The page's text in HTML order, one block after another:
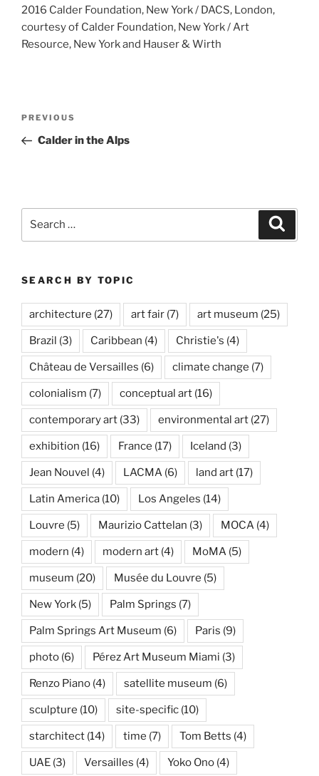
2016 Calder Foundation, New York / DACS, London,
courtesy of Calder Foundation, New York / Art
Resource, New York and Hauser & Wirth
Previous
Post
PREVIOUS
Calder in the Alps
SEARCH BY TOPIC
architecture (27) art fair (7) art museum (25)
Brazil (3) Caribbean (4) Christie's (4)
Château de Versailles (6) climate change (7)
colonialism (7) conceptual art (16)
contemporary art (33) environmental art (27)
exhibition (16) France (17) Iceland (3)
Jean Nouvel (4) LACMA (6) land art (17)
Latin America (10) Los Angeles (14)
Louvre (5) Maurizio Cattelan (3) MOCA (4)
modern (4) modern art (4) MoMA (5)
museum (20) Musée du Louvre (5)
New York (5) Palm Springs (7)
Palm Springs Art Museum (6) Paris (9)
photo (6) Pérez Art Museum Miami (3)
Renzo Piano (4) satellite museum (6)
sculpture (10) site-specific (10)
starchitect (14) time (7) Tom Betts (4)
UAE (3) Versailles (4) Yoko Ono (4)